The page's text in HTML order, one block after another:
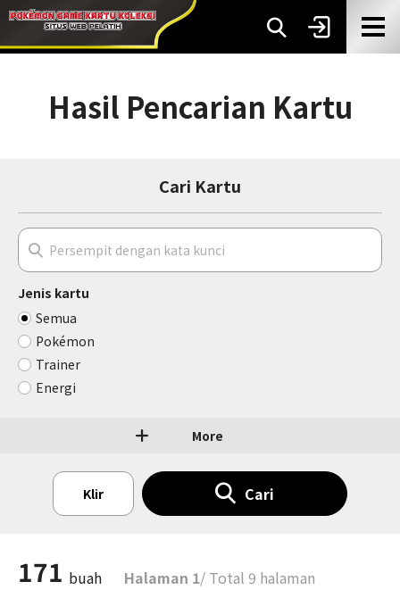
Hasil Pencarian Kartu
Cari Kartu
Jenis kartu
Semua
Pokémon
Trainer
Energi
More
Klir Cari
171 buah Halaman 1/ Total 9 halaman